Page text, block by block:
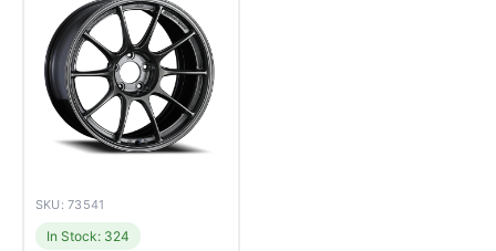
SKU: 73541
In Stock: 324